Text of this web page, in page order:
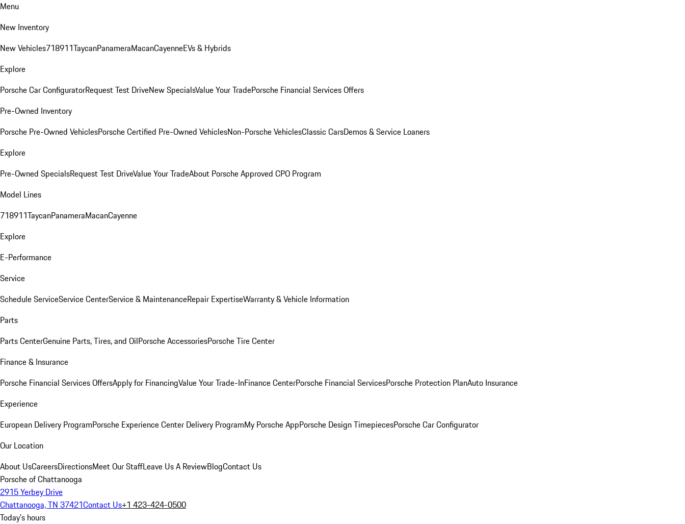
Menu
New Inventory
New Vehicles718911TaycanPanameraMacanCayenneEVs & Hybrids
Explore
Porsche Car ConfiguratorRequest Test DriveNew SpecialsValue Your TradePorsche Financial Services Offers
Pre-Owned Inventory
Porsche Pre-Owned VehiclesPorsche Certified Pre-Owned VehiclesNon-Porsche VehiclesClassic CarsDemos & Service Loaners
Explore
Pre-Owned SpecialsRequest Test DriveValue Your TradeAbout Porsche Approved CPO Program
Model Lines
718911TaycanPanameraMacanCayenne
Explore
E-Performance
Service
Schedule ServiceService CenterService & MaintenanceRepair ExpertiseWarranty & Vehicle Information
Parts
Parts CenterGenuine Parts, Tires, and OilPorsche AccessoriesPorsche Tire Center
Finance & Insurance
Porsche Financial Services OffersApply for FinancingValue Your Trade-InFinance CenterPorsche Financial ServicesPorsche Protection PlanAuto Insurance
Experience
European Delivery ProgramPorsche Experience Center Delivery ProgramMy Porsche AppPorsche Design TimepiecesPorsche Car Configurator
Our Location
About UsCareersDirectionsMeet Our StaffLeave Us A ReviewBlogContact Us
Porsche of Chattanooga
2915 Yerbey Drive
Chattanooga, TN 37421Contact Us+1 423-424-0500
Today's hours